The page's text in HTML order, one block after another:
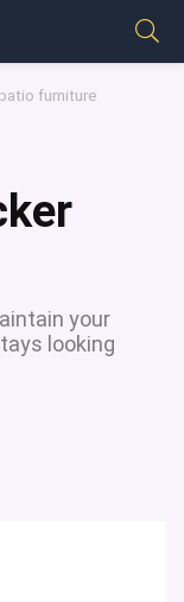
furniture
your
looking